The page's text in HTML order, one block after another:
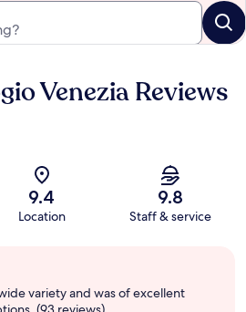
Venezia Reviews
9.4
Location
9.8
Staff & service
variety and was of excellent